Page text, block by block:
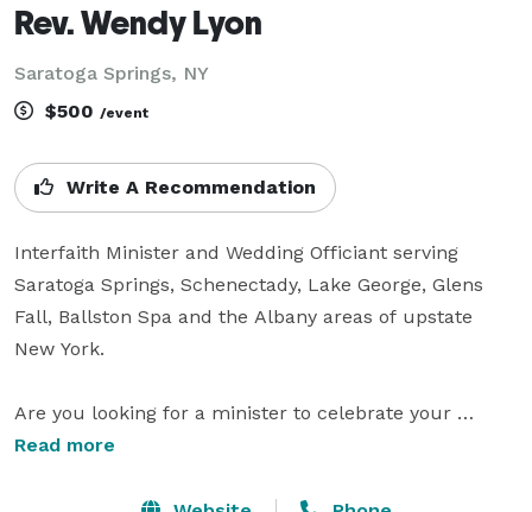
Rev. Wendy Lyon
Saratoga Springs, NY
$500 /event
Write A Recommendation
Interfaith Minister and Wedding Officiant serving
Saratoga Springs, Schenectady, Lake George, Glens
Fall, Ballston Spa and the Albany areas of upstate
New York.
Are you looking for a minister to celebrate your
wedding but you don't belong to a church? Are you
Read more